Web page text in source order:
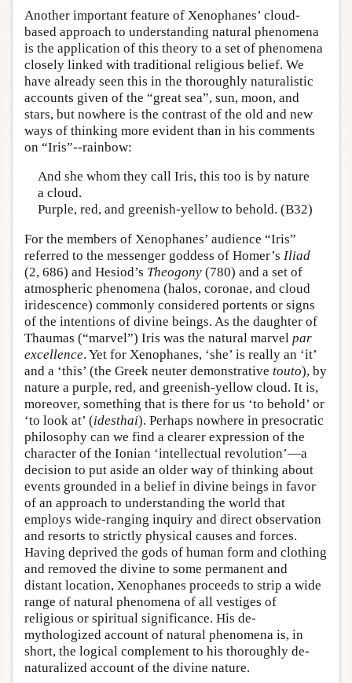
Another important feature of Xenophanes’ cloud-
based approach to understanding natural phenomena
is the application of this theory to a set of phenomena
closely linked with traditional religious belief. We
have already seen this in the thoroughly naturalistic
accounts given of the “great sea”, sun, moon, and
stars, but nowhere is the contrast of the old and new
ways of thinking more evident than in his comments
on “Iris”--rainbow:
And she whom they call Iris, this too is by nature
a cloud.
Purple, red, and greenish-yellow to behold. (B32)
For the members of Xenophanes’ audience “Iris”
referred to the messenger goddess of Homer’s Iliad
(2, 686) and Hesiod’s Theogony (780) and a set of
atmospheric phenomena (halos, coronae, and cloud
iridescence) commonly considered portents or signs
of the intentions of divine beings. As the daughter of
Thaumas (“marvel”) Iris was the natural marvel par
excellence. Yet for Xenophanes, ‘she’ is really an ‘it’
and a ‘this’ (the Greek neuter demonstrative touto), by
nature a purple, red, and greenish-yellow cloud. It is,
moreover, something that is there for us ‘to behold’ or
‘to look at’ (idesthai). Perhaps nowhere in presocratic
philosophy can we find a clearer expression of the
character of the Ionian ‘intellectual revolution’—a
decision to put aside an older way of thinking about
events grounded in a belief in divine beings in favor
of an approach to understanding the world that
employs wide-ranging inquiry and direct observation
and resorts to strictly physical causes and forces.
Having deprived the gods of human form and clothing
and removed the divine to some permanent and
distant location, Xenophanes proceeds to strip a wide
range of natural phenomena of all vestiges of
religious or spiritual significance. His de-
mythologized account of natural phenomena is, in
short, the logical complement to his thoroughly de-
naturalized account of the divine nature.